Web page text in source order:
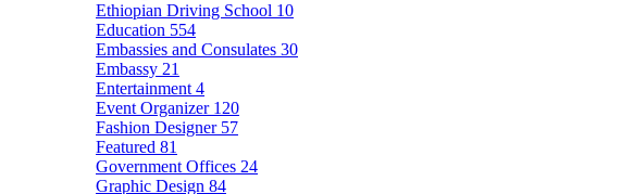
Ethiopian Driving School 10
Education 554
Embassies and Consulates 30
Embassy 21
Entertainment 4
Event Organizer 120
Fashion Designer 57
Featured 81
Government Offices 24
Graphic Design 84